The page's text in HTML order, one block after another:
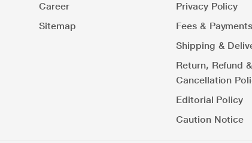
Career
Sitemap
Privacy Policy
Fees &
Shipping &
Return, Refund &
Cancellation
Editorial Policy
Caution Notice